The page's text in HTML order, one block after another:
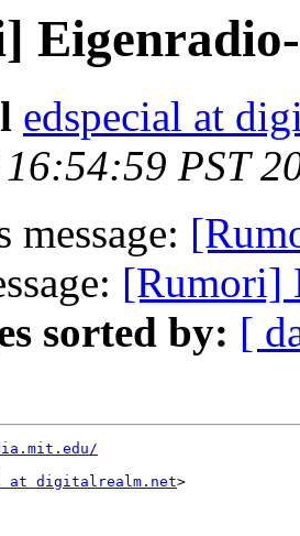
edspecial at
PST
message:
[Rumori]
sorted by: [
at digitalrealm.net>